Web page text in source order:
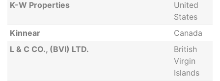
K-W Properties
United
States
Kinnear
Canada
L & C CO., (BVI) LTD.
British
Virgin
Islands